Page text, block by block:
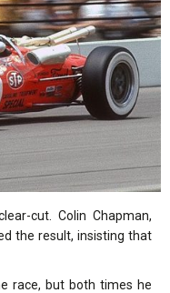
cut. Colin Chapman,
the result, insisting that
race, but both times he